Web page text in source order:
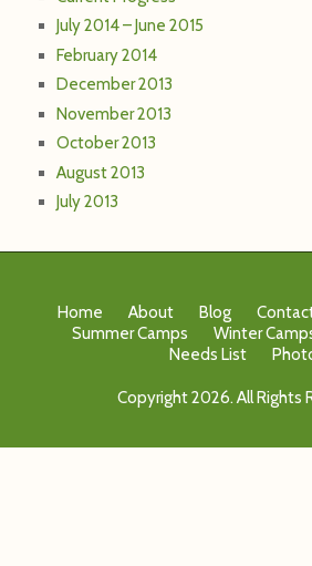
July 2014 – June 2015
February 2014
December 2013
November 2013
October 2013
August 2013
July 2013
Home About Blog
Summer Camps
Winter
Needs List
Copyright 2026. All Rights